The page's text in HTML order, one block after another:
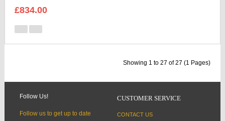
£834.00
Showing 1 to 27 of 27 (1 Pages)
Follow Us!
Follow us to get up to date
CUSTOMER SERVICE
CONTACT US